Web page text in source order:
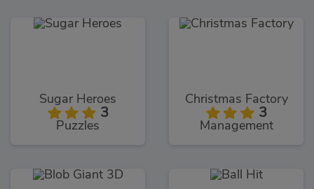
Sugar Heroes
3
Puzzles
Christmas Factory
3
Management